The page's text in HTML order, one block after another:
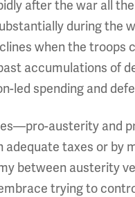
after the war all
during the
when the troops
accumulations of
led spending and
austerity and
adequate taxes or by
between austerity
trying to